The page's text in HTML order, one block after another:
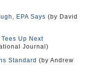
EPA Says (by David
Up Next
Journal)
Standard (by Andrew